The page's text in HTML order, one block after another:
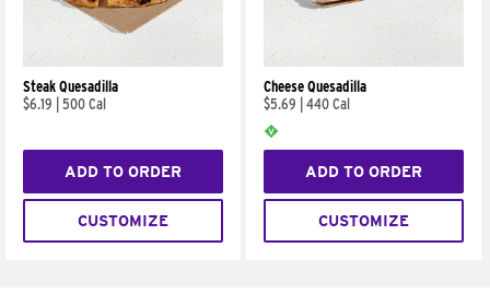
Steak Quesadilla
$6.19
500 Cal
ADD TO ORDER
CUSTOMIZE
Cheese Quesadilla
$5.69
440 Cal
ADD TO ORDER
CUSTOMIZE